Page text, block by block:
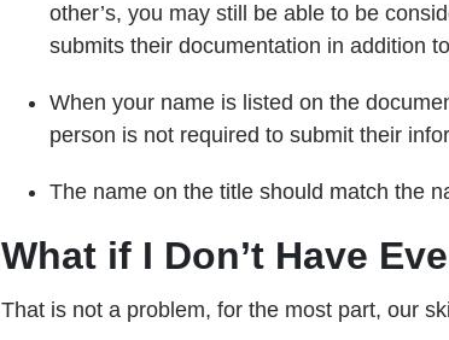
other’s, you may still be able to be
submits their documentation in addition
When your name is listed on the
person is not required to submit their
The name on the title should match the
What if I Don’t Have
That is not a problem, for the most part, our